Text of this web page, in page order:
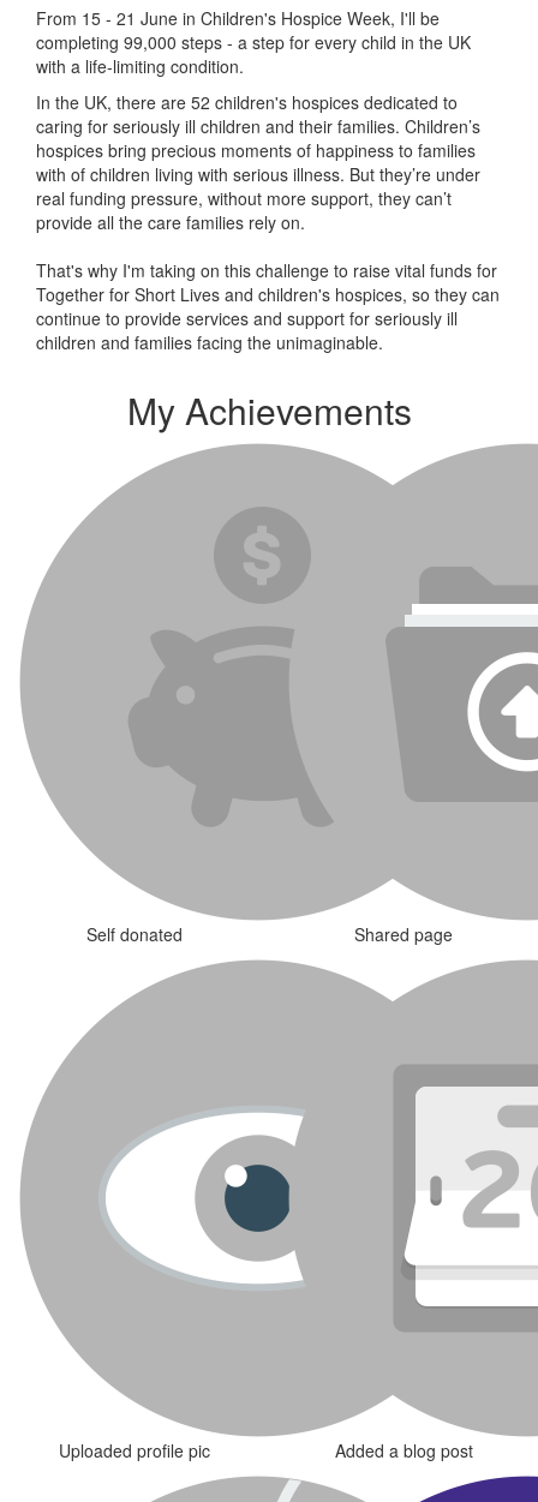
From 15 - 21 June in Children's Hospice Week, I'll be
completing 99,000 steps - a step for every child in the UK
with a life-limiting condition.
In the UK, there are 52 children's hospices dedicated to
caring for seriously ill children and their families. Children’s
hospices bring precious moments of happiness to families
with of children living with serious illness. But they’re under
real funding pressure, without more support, they can’t
provide all the care families rely on.
That's why I'm taking on this challenge to raise vital funds for
Together for Short Lives and children's hospices, so they can
continue to provide services and support for seriously ill
children and families facing the unimaginable.
My Achievements
Self donated Shared page
Uploaded profile pic Added a blog post